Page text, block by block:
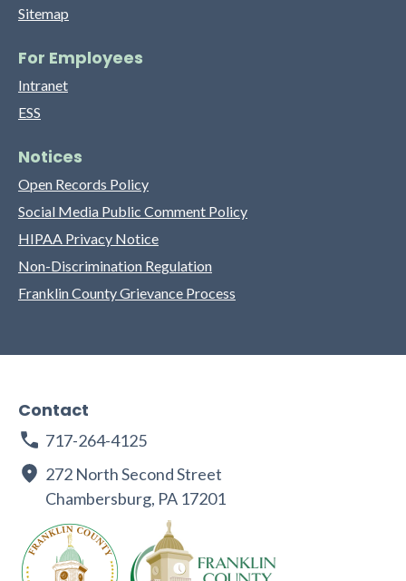
Sitemap
For Employees
Intranet
ESS
Notices
Open Records Policy
Social Media Public Comment Policy
HIPAA Privacy Notice
Non-Discrimination Regulation
Franklin County Grievance Process
Contact
717-264-4125
272 North Second Street
Chambersburg, PA 17201